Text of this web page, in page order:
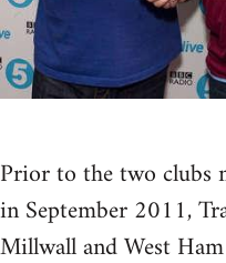
Prior to the two clubs
in September 2011,
Millwall and West